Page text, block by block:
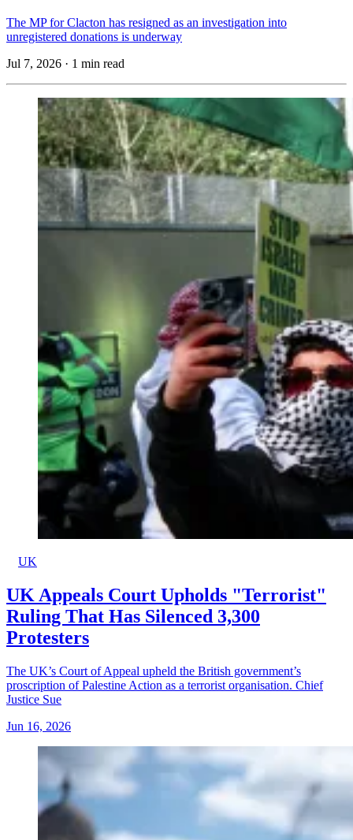
The MP for Clacton has resigned as an investigation into
unregistered donations is underway
Jul 7, 2026 · 1 min read
UK
UK Appeals Court Upholds "Terrorist"
Ruling That Has Silenced 3,300
Protesters
The UK’s Court of Appeal upheld the British government’s
proscription of Palestine Action as a terrorist organisation. Chief
Justice Sue
Jun 16, 2026